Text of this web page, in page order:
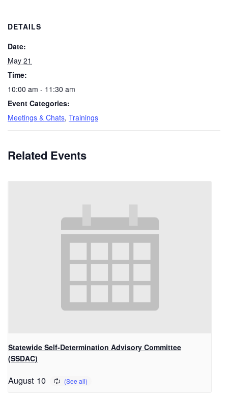
DETAILS
Date:
May 21
Time:
10:00 am - 11:30 am
Event Categories:
Meetings & Chats, Trainings
Related Events
Statewide Self-Determination Advisory Committee
(SSDAC)
August 10